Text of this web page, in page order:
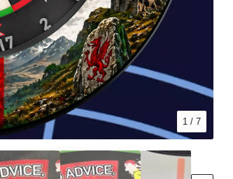
1 / 7